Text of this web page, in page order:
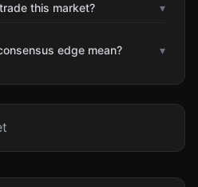
this market? ▾
edge mean? ▾